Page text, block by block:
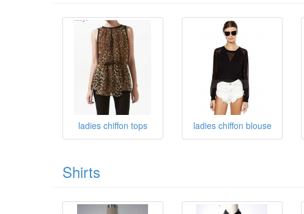
ladies chiffon tops ladies chiffon blouse
Shirts